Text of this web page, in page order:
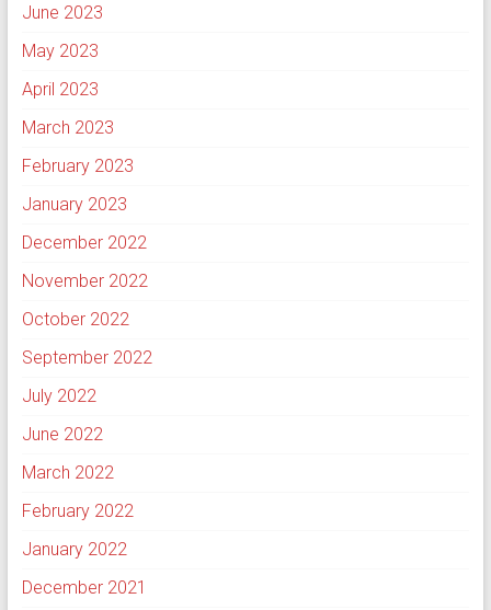
June 2023
May 2023
April 2023
March 2023
February 2023
January 2023
December 2022
November 2022
October 2022
September 2022
July 2022
June 2022
March 2022
February 2022
January 2022
December 2021